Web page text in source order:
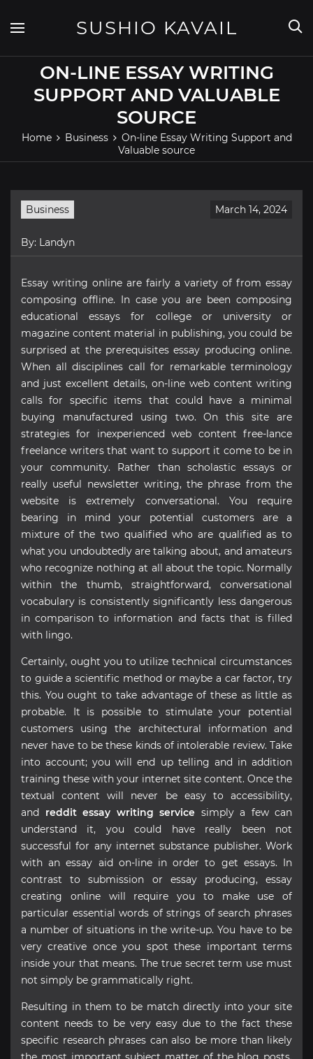
content
SUSHIO KAVAIL
ON-LINE ESSAY WRITING
SUPPORT AND VALUABLE
SOURCE
Home Business
On-line Essay Writing Support and
Valuable source
Business March 14, 2024
By: Landyn
Essay writing online are fairly a variety of from essay
composing offline. In case you are been composing
educational essays for college or university or
magazine content material in publishing, you could be
surprised at the prerequisites essay producing online.
When all disciplines call for remarkable terminology
and just excellent details, on-line web content writing
calls for specific items that could have a minimal
buying manufactured using two. On this site are
strategies for inexperienced web content free-lance
freelance writers that want to support it come to be in
your community. Rather than scholastic essays or
really useful newsletter writing, the phrase from the
website is extremely conversational. You require
bearing in mind your potential customers are a
mixture of the two qualified who are qualified as to
what you undoubtedly are talking about, and amateurs
who recognize nothing at all about the topic. Normally
within the thumb, straightforward, conversational
vocabulary is consistently significantly less dangerous
in comparison to information and facts that is filled
with lingo.
Certainly, ought you to utilize technical circumstances
to guide a scientific method or maybe a car factor, try
this. You ought to take advantage of these as little as
probable. It is possible to stimulate your potential
customers using the architectural information and
never have to be these kinds of intolerable review. Take
into account; you will end up telling and in addition
training these with your internet site content. Once the
textual content will never be easy to accessibility,
and reddit essay writing service simply a few can
understand it, you could have really been not
successful for any internet substance publisher. Work
with an essay aid on-line in order to get essays. In
contrast to submission or essay producing, essay
creating online will require you to make use of
particular essential words of strings of search phrases
a number of situations in the write-up. You have to be
very creative once you spot these important terms
inside your that means. The true secret term use must
not simply be grammatically right.
Resulting in them to be match directly into your site
content needs to be very easy due to the fact these
specific research phrases can also be more than likely